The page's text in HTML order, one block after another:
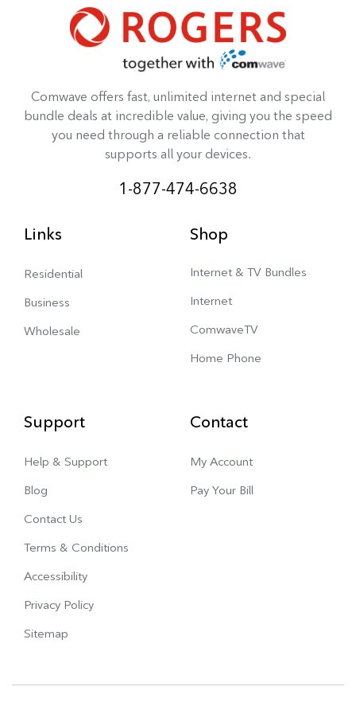
Comwave offers fast, unlimited internet and special
bundle deals at incredible value, giving you the speed
you need through a reliable connection that
supports all your devices.
1-877-474-6638
Links
Residential
Business
Wholesale
Shop
Internet & TV Bundles
Internet
ComwaveTV
Home Phone
Support
Help & Support
Blog
Contact Us
Terms & Conditions
Accessibility
Privacy Policy
Sitemap
Contact
My Account
Pay Your Bill